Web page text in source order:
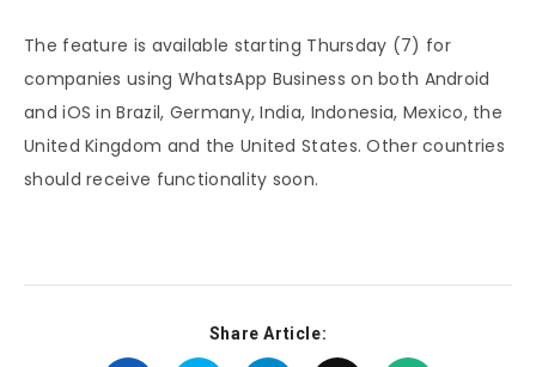
The feature is available starting Thursday (7) for
companies using WhatsApp Business on both Android
and iOS in Brazil, Germany, India, Indonesia, Mexico, the
United Kingdom and the United States. Other countries
should receive functionality soon.
Share Article: